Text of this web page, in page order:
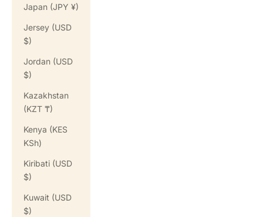
Japan (JPY ¥)
Jersey (USD
$)
Jordan (USD
$)
Kazakhstan
(KZT ₸)
Kenya (KES
KSh)
Kiribati (USD
$)
Kuwait (USD
$)